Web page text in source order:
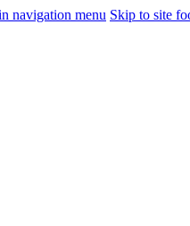
navigation menu Skip to site